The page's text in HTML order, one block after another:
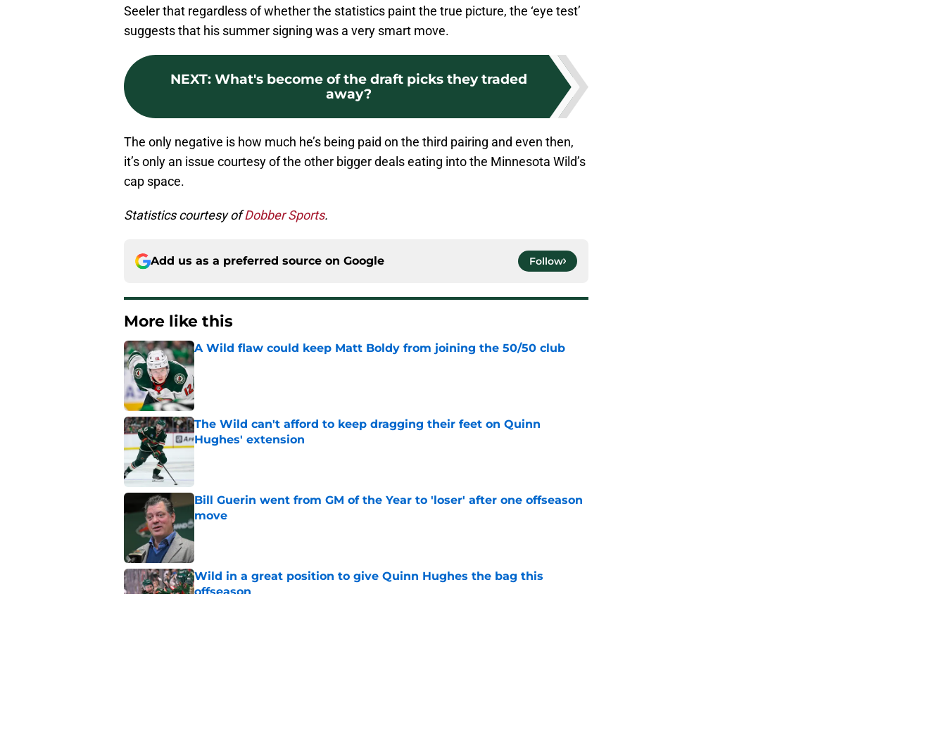
Seeler that regardless of whether the statistics paint the true picture, the ‘eye test’
suggests that his summer signing was a very smart move.
NEXT: What's become of the draft picks they traded
away?
The only negative is how much he’s being paid on the third pairing and even then,
it’s only an issue courtesy of the other bigger deals eating into the Minnesota Wild’s
cap space.
Statistics courtesy ofDobber Sports.
Add us as a preferred source on Google Follow
More like this
A Wild flaw could keep Matt Boldy from joining the 50/50 club
Published by on Invalid Date
The Wild can't afford to keep dragging their feet on Quinn
Hughes' extension
Bill Guerin went from GM of the Year to 'loser' after one offseason
move
Published by on Invalid Date
Wild in a great position to give Quinn Hughes the bag this
offseason